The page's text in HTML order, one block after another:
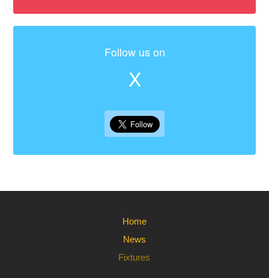
Follow us on
X
Home
News
Fixtures